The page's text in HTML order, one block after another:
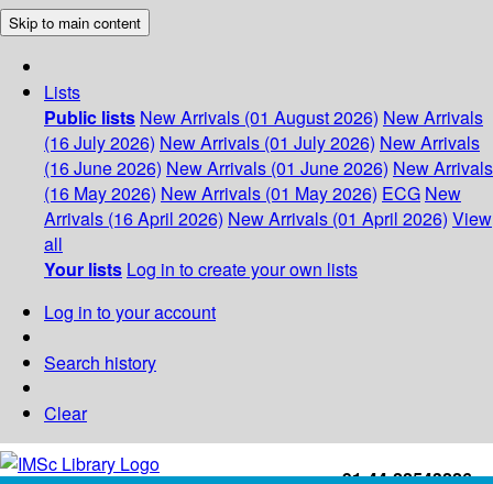
Skip to main content
Lists
Public lists New Arrivals (01 August 2026) New Arrivals
(16 July 2026) New Arrivals (01 July 2026) New Arrivals
(16 June 2026) New Arrivals (01 June 2026) New Arrivals
(16 May 2026) New Arrivals (01 May 2026) ECG New
Arrivals (16 April 2026) New Arrivals (01 April 2026) View
all
Your lists Log in to create your own lists
Log in to your account
Search history
Clear